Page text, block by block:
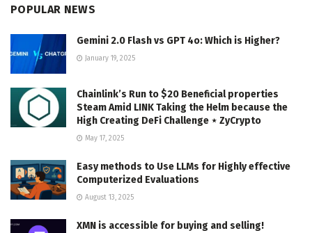
POPULAR NEWS
Gemini 2.0 Flash vs GPT 4o: Which is Higher?
January 19, 2025
Chainlink’s Run to $20 Beneficial properties
Steam Amid LINK Taking the Helm because the
High Creating DeFi Challenge ⋆ ZyCrypto
May 17, 2025
Easy methods to Use LLMs for Highly effective
Computerized Evaluations
August 13, 2025
XMN is accessible for buying and selling!